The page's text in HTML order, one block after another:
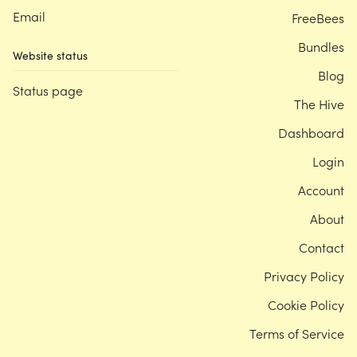
Email
Website status
Status page
FreeBees
Bundles
Blog
The Hive
Dashboard
Login
Account
About
Contact
Privacy Policy
Cookie Policy
Terms of Service